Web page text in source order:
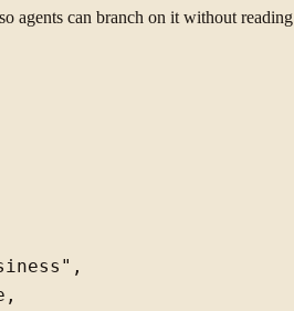
so agents can branch on it without reading